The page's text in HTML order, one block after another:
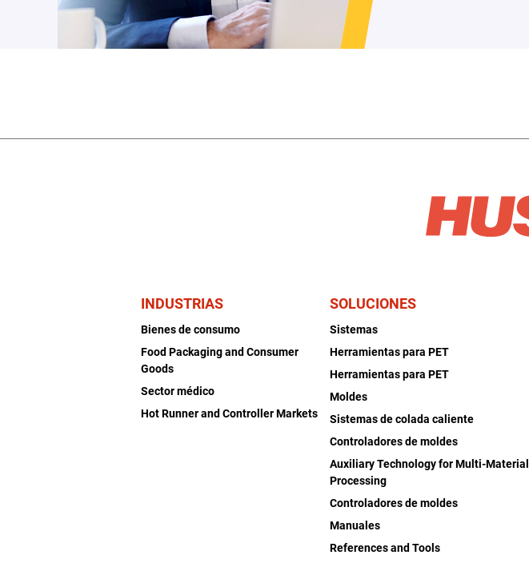
INDUSTRIAS
Bienes de consumo
Food Packaging and Consumer
Goods
Sector médico
Hot Runner and Controller Markets
SOLUCIONES
Sistemas
Herramientas para PET
Herramientas para PET
Moldes
Sistemas de colada caliente
Controladores de moldes
Auxiliary Technology for Multi-Material
Processing
Controladores de moldes
Manuales
References and Tools